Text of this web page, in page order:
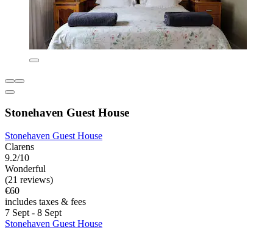
Stonehaven Guest House
Stonehaven Guest House
Clarens
9.2/10
Wonderful
(21 reviews)
€60
includes taxes & fees
7 Sept - 8 Sept
Stonehaven Guest House